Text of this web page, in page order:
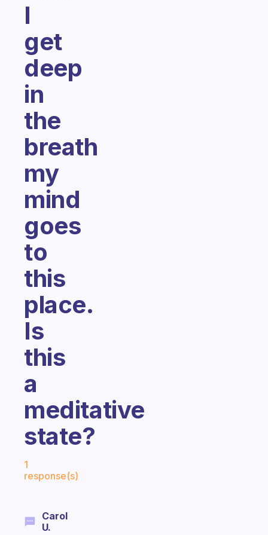
I
get
deep
in
the
breath
my
mind
goes
to
this
place.
Is
this
a
meditative
state?
1
response(s)
Carol
U.